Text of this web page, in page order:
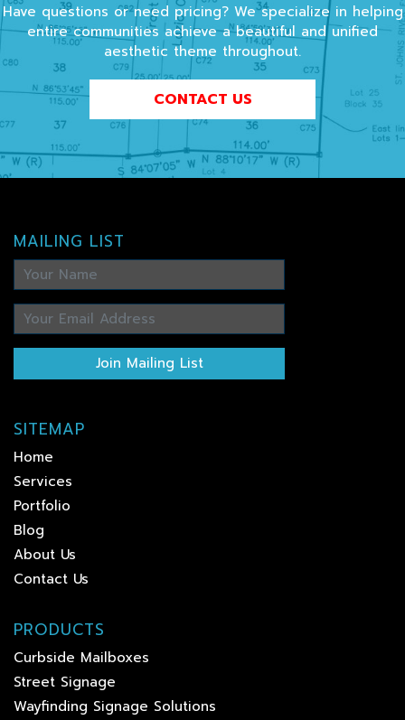
Have questions or need pricing? We specialize in helping
entire communities achieve a beautiful and unified
aesthetic theme throughout.
CONTACT US
MAILING LIST
Join Mailing List
SITEMAP
Home
Services
Portfolio
Blog
About Us
Contact Us
PRODUCTS
Curbside Mailboxes
Street Signage
Wayfinding Signage Solutions